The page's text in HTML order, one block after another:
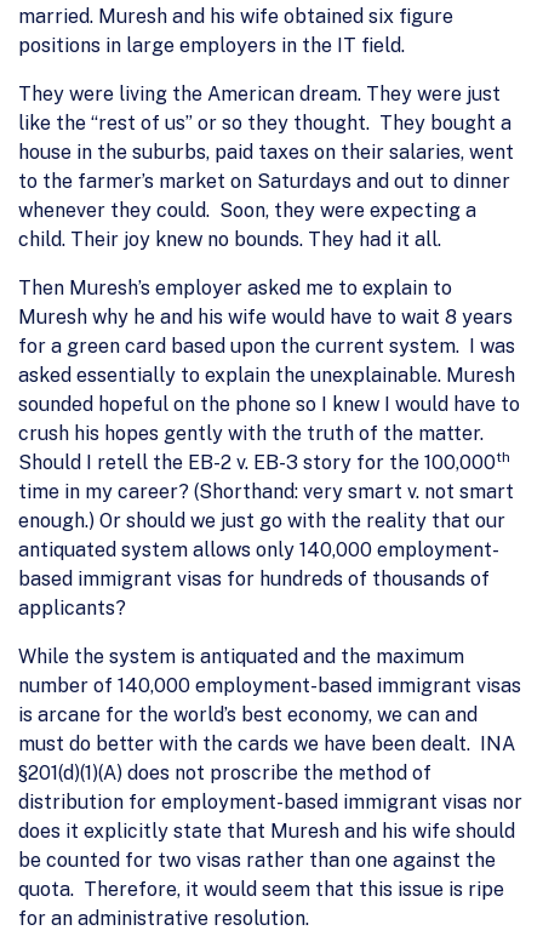
married. Muresh and his wife obtained six figure
positions in large employers in the IT field.
They were living the American dream. They were just
like the “rest of us” or so they thought. They bought a
house in the suburbs, paid taxes on their salaries, went
to the farmer’s market on Saturdays and out to dinner
whenever they could. Soon, they were expecting a
child. Their joy knew no bounds. They had it all.
Then Muresh’s employer asked me to explain to
Muresh why he and his wife would have to wait 8 years
for a green card based upon the current system. I was
asked essentially to explain the unexplainable. Muresh
sounded hopeful on the phone so I knew I would have to
crush his hopes gently with the truth of the matter.
Should I retell the EB-2 v. EB-3 story for the 100,000th
time in my career? (Shorthand: very smart v. not smart
enough.) Or should we just go with the reality that our
antiquated system allows only 140,000 employment-
based immigrant visas for hundreds of thousands of
applicants?
While the system is antiquated and the maximum
number of 140,000 employment-based immigrant visas
is arcane for the world’s best economy, we can and
must do better with the cards we have been dealt. INA
§201(d)(1)(A) does not proscribe the method of
distribution for employment-based immigrant visas nor
does it explicitly state that Muresh and his wife should
be counted for two visas rather than one against the
quota. Therefore, it would seem that this issue is ripe
for an administrative resolution.